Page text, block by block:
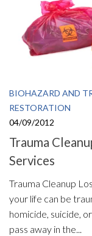
BIOHAZARD AND
RESTORATION
04/09/2012
Trauma
Services
Trauma Cleanup
your life can be
homicide, suicide,
pass away in the...